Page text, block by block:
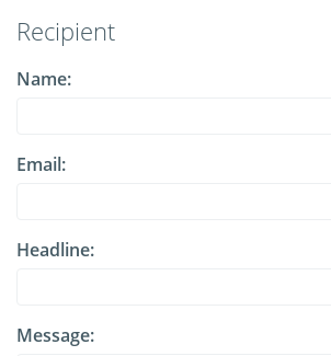
Recipient
Name:
Email:
Headline:
Message: